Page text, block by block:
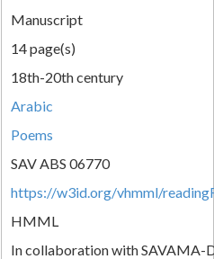
Manuscript
14 page(s)
18th-20th century
Arabic
Poems
SAV ABS 06770
https://w3id.org/vhmml/
HMML
In collaboration with SAVAMA-